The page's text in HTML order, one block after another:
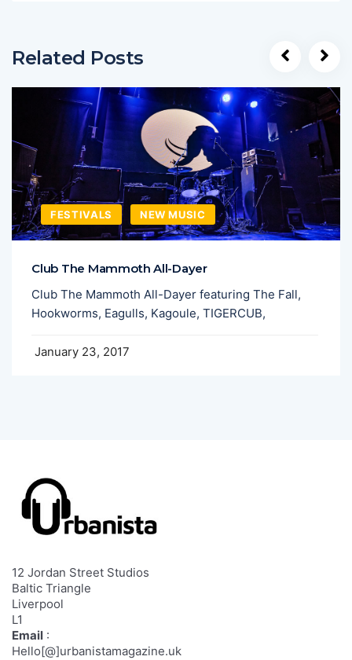
Related Posts
FESTIVALS NEW MUSIC
Club The Mammoth All-Dayer
Club The Mammoth All-Dayer featuring The Fall,
Hookworms, Eagulls, Kagoule, TIGERCUB,
January 23, 2017
12 Jordan Street Studios
Baltic Triangle
Liverpool
L1
Email :
Hello[@]urbanistamagazine.uk